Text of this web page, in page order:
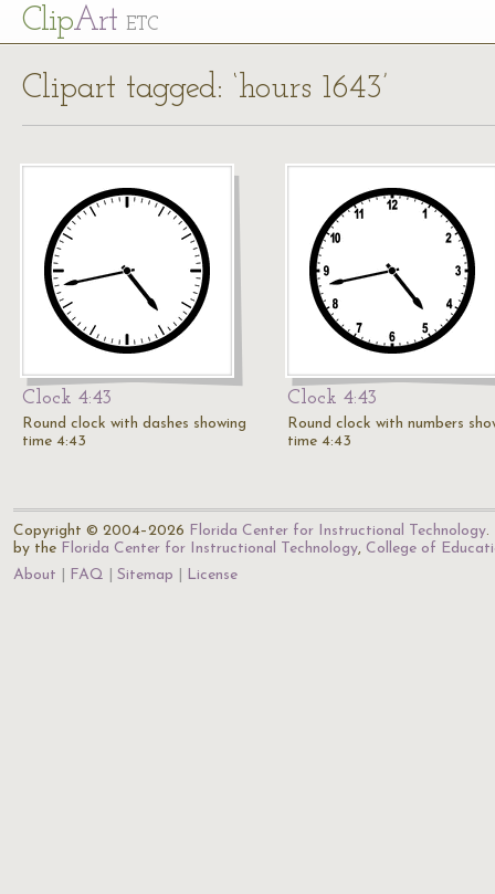
ClipArt ETC
Clipart tagged: ‘hours 1643’
Clock 4:43
Round clock with dashes showing
time 4:43
Clock 4:43
Round clock with numbers
time 4:43
Copyright © 2004–2026 Florida Center for Instructional Technology.
by the Florida Center for Instructional Technology, College of
About
FAQ Sitemap License